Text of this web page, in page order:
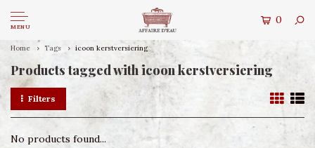
MENU
0
Home Tags icoon kerstversiering
Products tagged with icoon kerstversiering
Filters
No products found...